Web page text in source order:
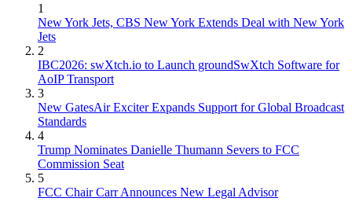
1
New York Jets, CBS New York Extends Deal with New York
Jets
2
IBC2026: swXtch.io to Launch groundSwXtch Software for
AoIP Transport
3
New GatesAir Exciter Expands Support for Global Broadcast
Standards
4
Trump Nominates Danielle Thumann Severs to FCC
Commission Seat
5
FCC Chair Carr Announces New Legal Advisor